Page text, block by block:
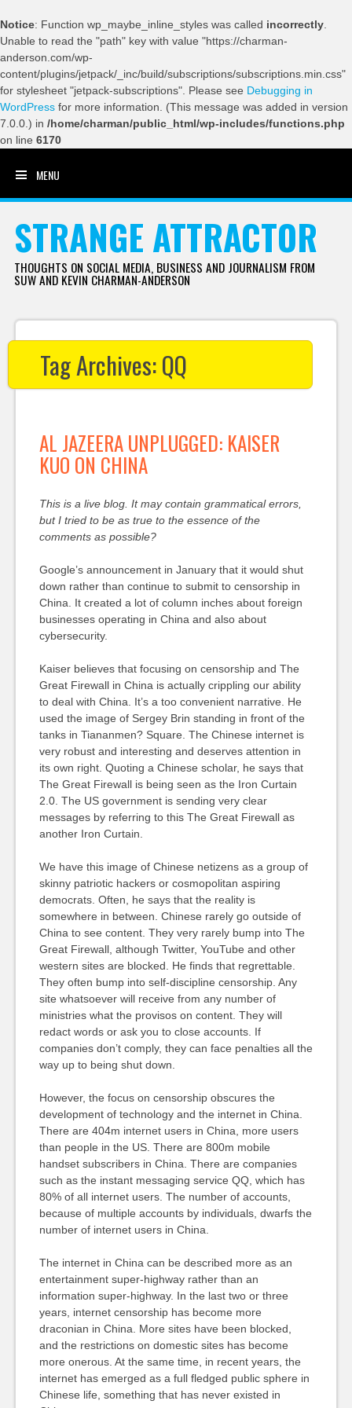
Notice: Function wp_maybe_inline_styles was called incorrectly
Unable to read the "path" key with value "https://charman-
anderson.com/wp-
content/plugins/jetpack/_inc/build/subscriptions/subscriptions.min.css"
for stylesheet "jetpack-subscriptions". Please see Debugging in
WordPress for more information. (This message was added in version
7.0.0.) in /home/charman/public_html/wp-includes/functions.php
on line 6170
MENU
STRANGE ATTRACTOR
THOUGHTS ON SOCIAL MEDIA, BUSINESS AND JOURNALISM FROM
SUW AND KEVIN CHARMAN-ANDERSON
Tag Archives:QQ
AL JAZEERA UNPLUGGED: KAISER
KUO ON CHINA
This is a live blog. It may contain grammatical errors,
but I tried to be as true to the essence of the
comments as possible?
Google’s announcement in January that it would shut
down rather than continue to submit to censorship in
China. It created a lot of column inches about foreign
businesses operating in China and also about
cybersecurity.
Kaiser believes that focusing on censorship and The
Great Firewall in China is actually crippling our ability
to deal with China. It’s a too convenient narrative. He
used the image of Sergey Brin standing in front of the
tanks in Tiananmen? Square. The Chinese internet is
very robust and interesting and deserves attention in
its own right. Quoting a Chinese scholar, he says that
The Great Firewall is being seen as the Iron Curtain
2.0. The US government is sending very clear
messages by referring to this The Great Firewall as
another Iron Curtain.
We have this image of Chinese netizens as a group of
skinny patriotic hackers or cosmopolitan aspiring
democrats. Often, he says that the reality is
somewhere in between. Chinese rarely go outside of
China to see content. They very rarely bump into The
Great Firewall, although Twitter, YouTube and other
western sites are blocked. He finds that regrettable.
They often bump into self-discipline censorship. Any
site whatsoever will receive from any number of
ministries what the provisos on content. They will
redact words or ask you to close accounts. If
companies don’t comply, they can face penalties all the
way up to being shut down.
However, the focus on censorship obscures the
development of technology and the internet in China.
There are 404m internet users in China, more users
than people in the US. There are 800m mobile
handset subscribers in China. There are companies
such as the instant messaging service QQ, which has
80% of all internet users. The number of accounts,
because of multiple accounts by individuals, dwarfs the
number of internet users in China.
The internet in China can be described more as an
entertainment super-highway rather than an
information super-highway. In the last two or three
years, internet censorship has become more
draconian in China. More sites have been blocked,
and the restrictions on domestic sites has become
more onerous. At the same time, in recent years, the
internet has emerged as a full fledged public sphere in
Chinese life, something that has never existed in